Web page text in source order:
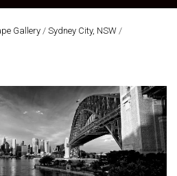
Gallery/ Sydney City, NSW /